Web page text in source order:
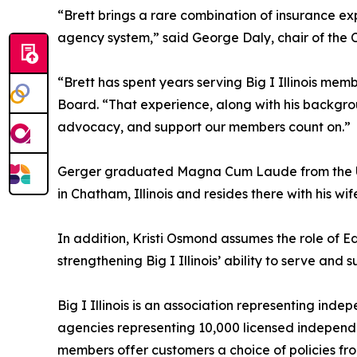
“Brett brings a rare combination of insurance
agency system,” said George Daly, chair of
“Brett has spent years serving Big I Illinois
Board. “That experience, along with his
advocacy, and support our members count on.”
Gerger graduated Magna Cum Laude from the
in Chatham, Illinois and resides there with his
In addition, Kristi Osmond assumes the role of
strengthening Big I Illinois’ ability to serve and
Big I Illinois is an association representing
agencies representing 10,000 licensed
members offer customers a choice of policies